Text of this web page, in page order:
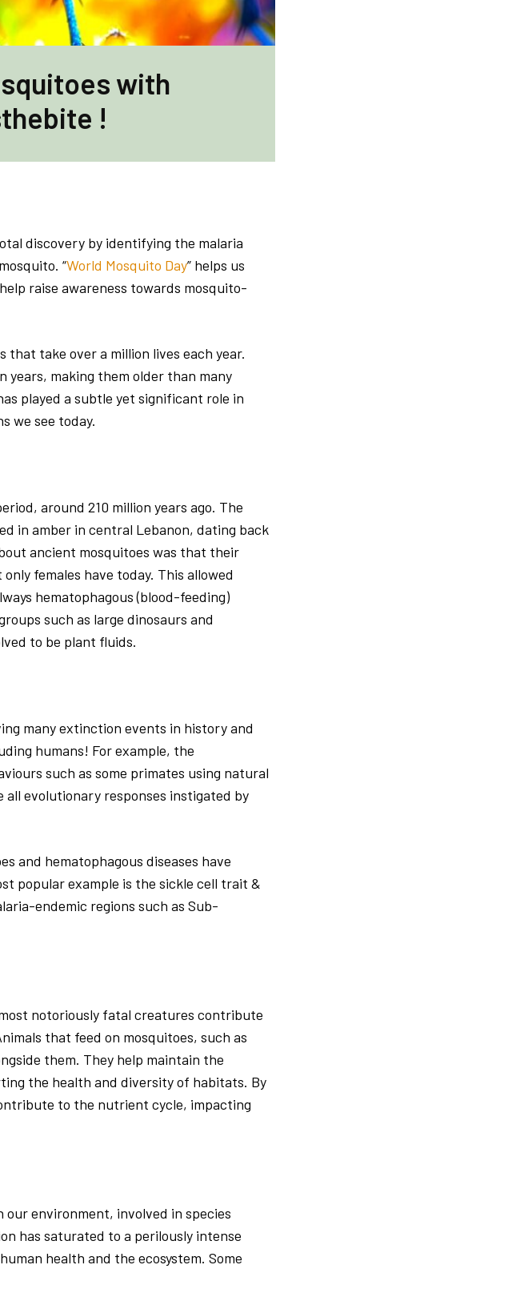
with
!
discovery by identifying the malaria
“World Mosquito Day” helps us
raise awareness towards mosquito-
take over a million lives each year.
years, making them older than many
played a subtle yet significant role in
we see today.
around 210 million years ago. The
in amber in central Lebanon, dating back
ancient mosquitoes was that their
females have today. This allowed
hematophagous (blood-feeding)
such as large dinosaurs and
to be plant fluids.
many extinction events in history and
humans! For example, the
such as some primates using natural
all evolutionary responses instigated by
and hematophagous diseases have
popular example is the sickle cell trait &
endemic regions such as Sub-
notoriously fatal creatures contribute
that feed on mosquitoes, such as
them. They help maintain the
the health and diversity of habitats. By
to the nutrient cycle, impacting
our environment, involved in species
has saturated to a perilously intense
health and the ecosystem. Some